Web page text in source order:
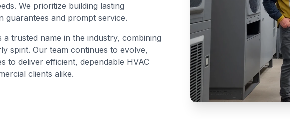
We prioritize building lasting
guarantees and prompt service.
a trusted name in the industry, combining
spirit. Our team continues to evolve,
to deliver efficient, dependable HVAC
clients alike.